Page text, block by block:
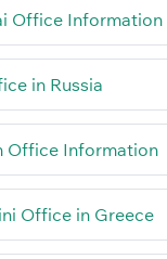
Office Information
in Russia
Office Information
Office in Greece